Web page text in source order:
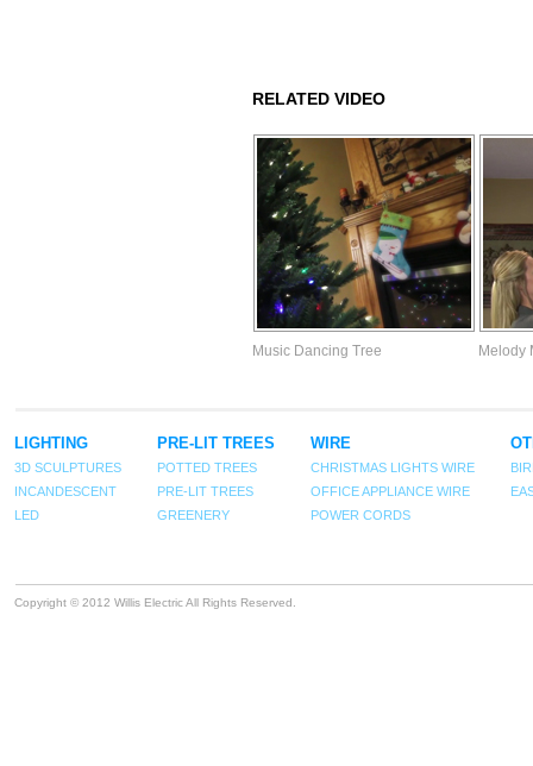
RELATED VIDEO
Music Dancing Tree Melody
LIGHTING
3D SCULPTURES
INCANDESCENT
LED
PRE-LIT TREES
POTTED TREES
PRE-LIT TREES
GREENERY
WIRE
CHRISTMAS LIGHTS WIRE
OFFICE APPLIANCE WIRE
POWER CORDS
Copyright © 2012 Willis Electric All Rights Reserved.